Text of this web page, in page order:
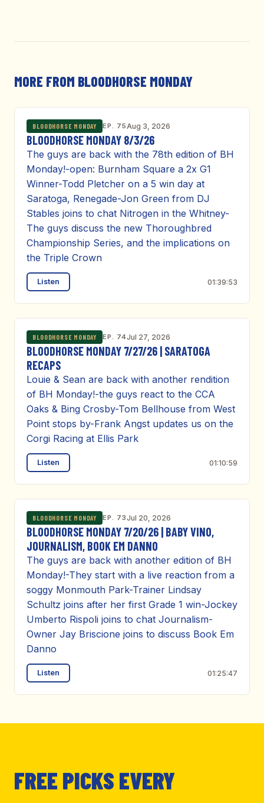
MORE FROM BLOODHORSE MONDAY
BLOODHORSE MONDAY EP. 75Aug 3, 2026
BLOODHORSE MONDAY 8/3/26
The guys are back with the 78th edition of BH
Monday!-open: Burnham Square a 2x G1
Winner-Todd Pletcher on a 5 win day at
Saratoga, Renegade-Jon Green from DJ
Stables joins to chat Nitrogen in the Whitney-
The guys discuss the new Thoroughbred
Championship Series, and the implications on
the Triple Crown
Listen 01:39:53
BLOODHORSE MONDAY EP. 74Jul 27, 2026
BLOODHORSE MONDAY 7/27/26 | SARATOGA
RECAPS
Louie & Sean are back with another rendition
of BH Monday!-the guys react to the CCA
Oaks & Bing Crosby-Tom Bellhouse from West
Point stops by-Frank Angst updates us on the
Corgi Racing at Ellis Park
Listen 01:10:59
BLOODHORSE MONDAY EP. 73Jul 20, 2026
BLOODHORSE MONDAY 7/20/26 | BABY VINO,
JOURNALISM, BOOK EM DANNO
The guys are back with another edition of BH
Monday!-They start with a live reaction from a
soggy Monmouth Park-Trainer Lindsay
Schultz joins after her first Grade 1 win-Jockey
Umberto Rispoli joins to chat Journalism-
Owner Jay Briscione joins to discuss Book Em
Danno
Listen 01:25:47
FREE PICKS EVERY